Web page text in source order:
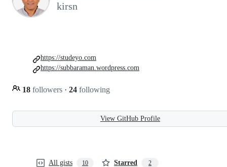
kirsn
18 followers · 24 following
https://studeyo.com
https://subbaraman.wordpress.com
View GitHub Profile
All gists 10 Starred 2